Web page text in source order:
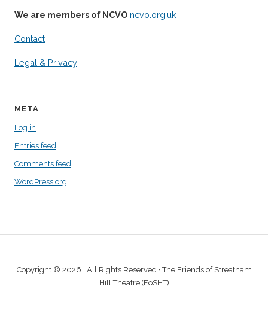
We are members of NCVO ncvo.org.uk
Contact
Legal & Privacy
META
Log in
Entries feed
Comments feed
WordPress.org
Copyright © 2026 · All Rights Reserved · The Friends of Streatham
Hill Theatre (FoSHT)